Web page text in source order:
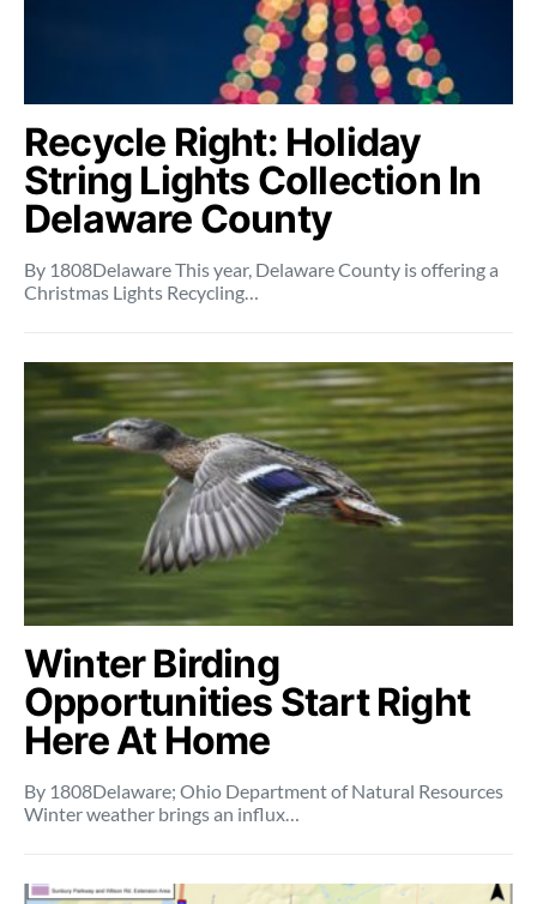
Recycle Right: Holiday
String Lights Collection In
Delaware County
By 1808Delaware This year, Delaware County is offering a
Christmas Lights Recycling…
Winter Birding
Opportunities Start Right
Here At Home
By 1808Delaware; Ohio Department of Natural Resources
Winter weather brings an influx…